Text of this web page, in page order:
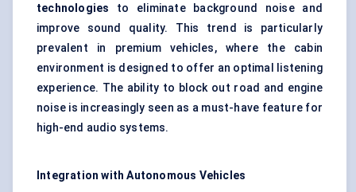
technologies to eliminate background noise and
improve sound quality. This trend is particularly
prevalent in premium vehicles, where the cabin
environment is designed to offer an optimal listening
experience. The ability to block out road and engine
noise is increasingly seen as a must-have feature for
high-end audio systems.
Integration with Autonomous Vehicles